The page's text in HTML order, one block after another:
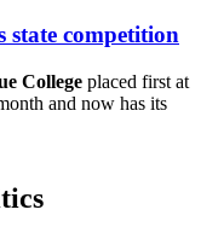
state competition
College placed first at
and now has its